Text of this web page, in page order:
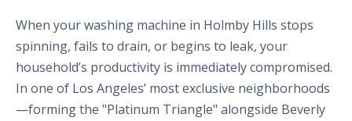
When your washing machine in Holmby Hills stops
spinning, fails to drain, or begins to leak, your
household’s productivity is immediately compromised.
In one of Los Angeles’ most exclusive neighborhoods
—forming the "Platinum Triangle" alongside Beverly